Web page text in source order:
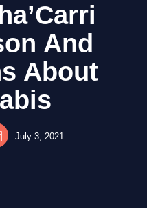
And
About
July 3, 2021